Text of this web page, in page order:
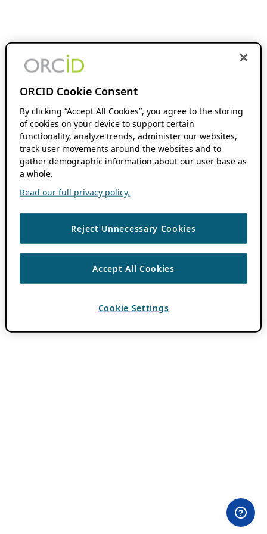
ORCID Cookie Consent
By clicking “Accept All Cookies”, you agree to the storing
of cookies on your device to support certain
functionality, analyze trends, administer our websites,
track user movements around the websites and to
gather demographic information about our user base as
a whole.
Read our full privacy policy.
Reject Unnecessary Cookies
Accept All Cookies
Cookie Settings